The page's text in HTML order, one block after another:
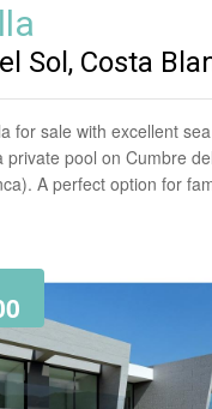
Sol, Costa
for sale with excellent
pool on Cumbre
A perfect option for